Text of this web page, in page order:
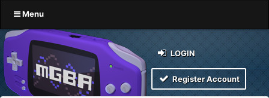
Menu
LOGIN
Register Account